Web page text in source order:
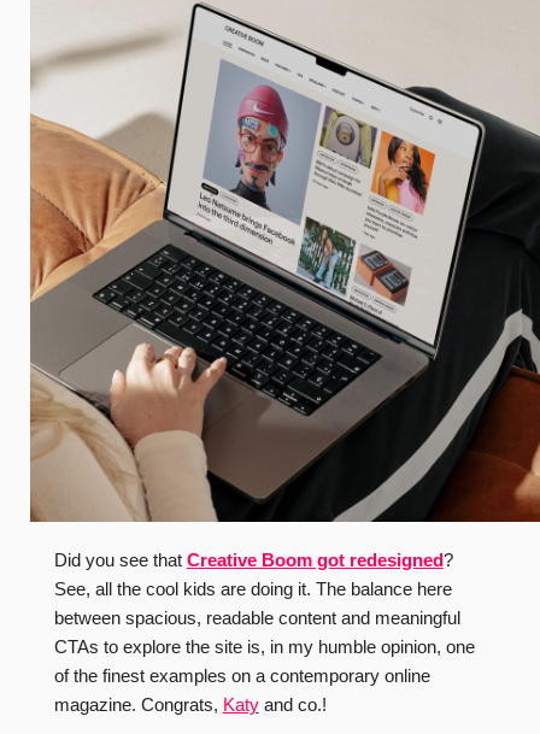
Did you see that Creative Boom got redesigned?
See, all the cool kids are doing it. The balance here
between spacious, readable content and meaningful
CTAs to explore the site is, in my humble opinion, one
of the finest examples on a contemporary online
magazine. Congrats, Katyand co.!